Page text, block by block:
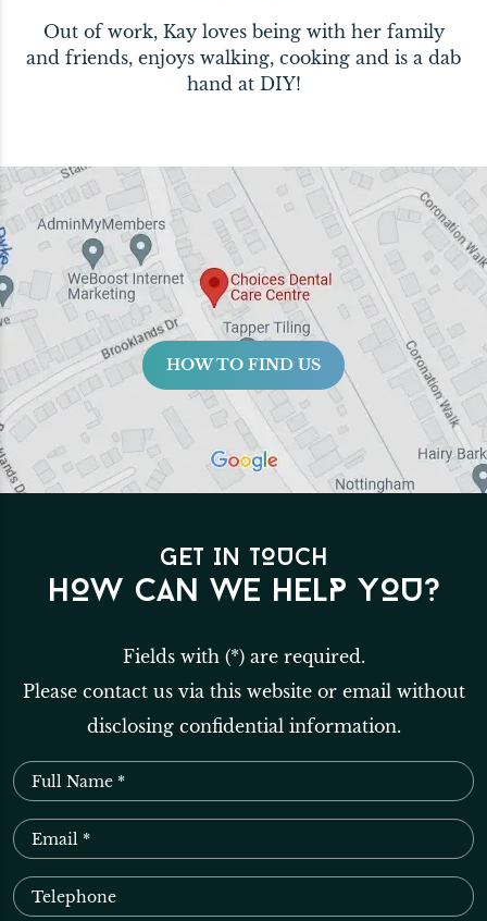
Out of work, Kay loves being with her family
and friends, enjoys walking, cooking and is a dab
hand at DIY!
HOW TO FIND US
GET IN TOUCH
HOW CAN WE HELP YOU?
Fields with (*) are required.
Please contact us via this website or email without
disclosing confidential information.